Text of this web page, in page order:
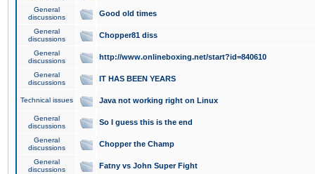
General
discussions
Good old times
General
discussions
Chopper81 diss
General
discussions
http://www.onlineboxing.net/start?id=840610
General
discussions
IT HAS BEEN YEARS
Technical issues Java not working right on Linux
General
discussions
So I guess this is the end
General
discussions
Chopper the Champ
General
discussions
Fatny vs John Super Fight